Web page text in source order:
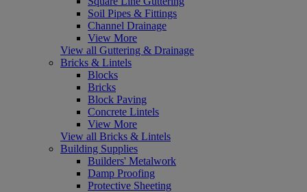
Soil Pipes & Fittings
Channel Drainage
View More
View all Guttering & Drainage
Bricks & Lintels
Blocks
Bricks
Block Paving
Concrete Lintels
View More
View all Bricks & Lintels
Building Supplies
Builders' Metalwork
Damp Proofing
Protective Sheeting